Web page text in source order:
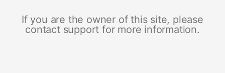
If you are the owner of this site, please
contact support for more information.